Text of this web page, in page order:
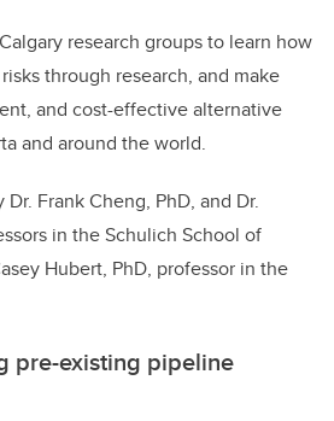
research groups to learn how
through research, and make
and cost-effective alternative
and around the world.
Frank Cheng, PhD, and Dr.
in the Schulich School of
Hubert, PhD, professor in the
pre-existing pipeline